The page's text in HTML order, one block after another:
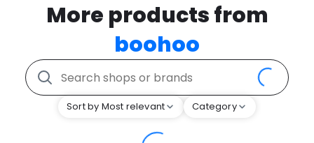
More products from
boohoo
Sort by Most relevant Category